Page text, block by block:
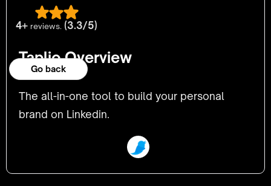
Go back
4+ reviews. (3.3/5)
Taplio Overview
The all-in-one tool to build your personal
brand on Linkedin.